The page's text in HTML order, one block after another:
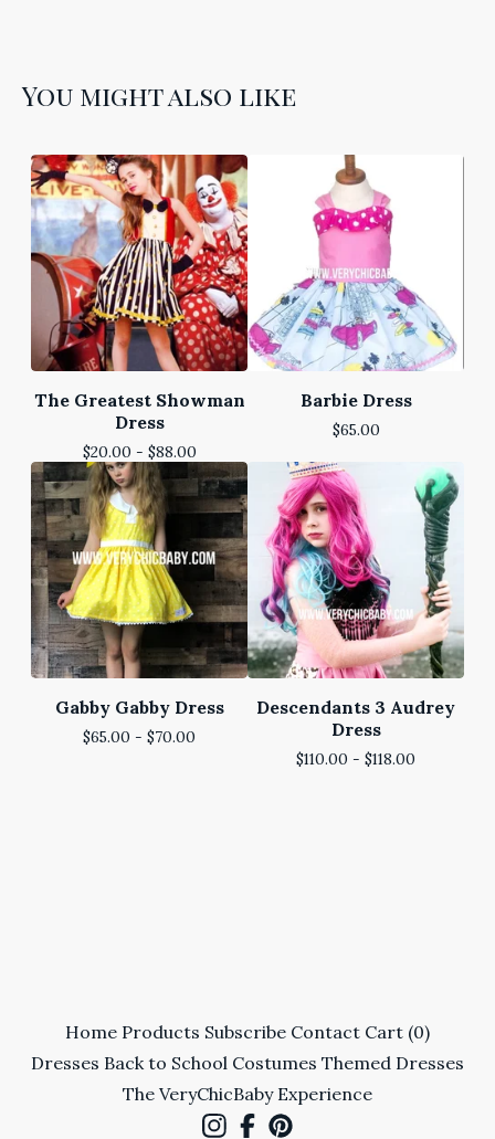
You might also like
The Greatest Showman
Dress
$20.00 - $88.00
Barbie Dress
$65.00
Gabby Gabby Dress
$65.00 - $70.00
Descendants 3 Audrey
Dress
$110.00 - $118.00
Home Products Subscribe Contact Cart (0)
Dresses Back to School Costumes Themed Dresses
The VeryChicBaby Experience